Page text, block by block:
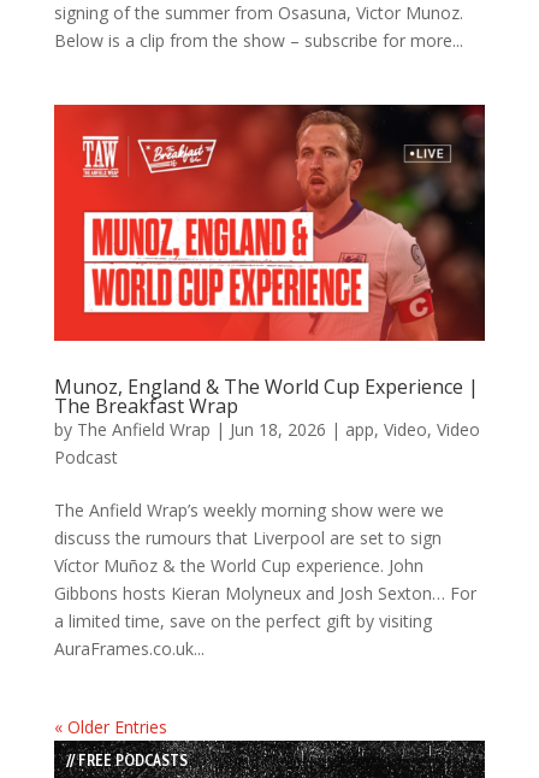
signing of the summer from Osasuna, Victor Munoz.
Below is a clip from the show – subscribe for more...
Munoz, England & The World Cup Experience |
The Breakfast Wrap
by The Anfield Wrap | Jun 18, 2026 | app, Video, Video
Podcast
The Anfield Wrap’s weekly morning show were we
discuss the rumours that Liverpool are set to sign
Víctor Muñoz & the World Cup experience. John
Gibbons hosts Kieran Molyneux and Josh Sexton… For
a limited time, save on the perfect gift by visiting
AuraFrames.co.uk...
« Older Entries
// FREE PODCASTS